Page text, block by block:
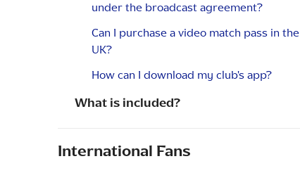
under the broadcast agreement?
Can I purchase a video match pass in the
UK?
How can I download my club's app?
What is included?
International Fans